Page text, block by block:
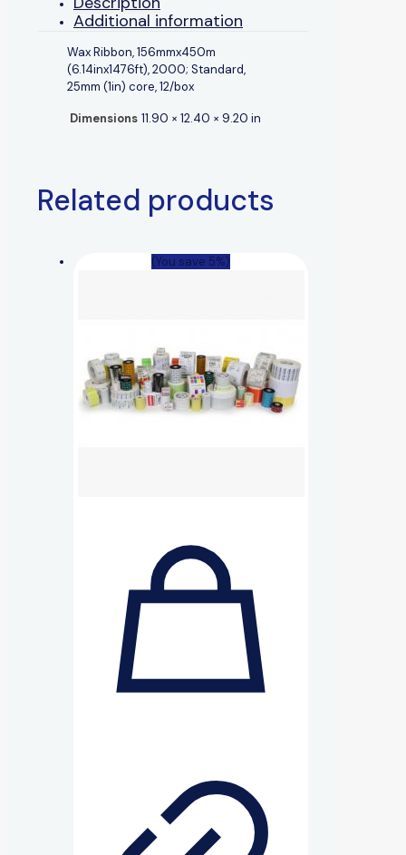
Additional information
Wax Ribbon, 156mmx450m
(6.14inx1476ft), 2000; Standard,
25mm (1in) core, 12/box
Dimensions 11.90 × 12.40 × 9.20 in
Related products
(You save 5%)